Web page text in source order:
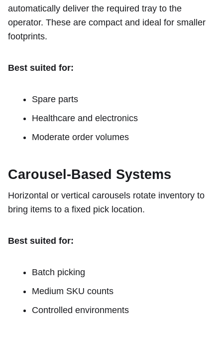
automatically deliver the required tray to the
operator. These are compact and ideal for smaller
footprints.
Best suited for:
Spare parts
Healthcare and electronics
Moderate order volumes
Carousel-Based Systems
Horizontal or vertical carousels rotate inventory to
bring items to a fixed pick location.
Best suited for:
Batch picking
Medium SKU counts
Controlled environments